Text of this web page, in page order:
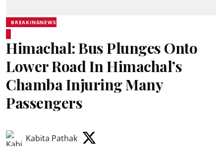
BREAKINGNEWS
Himachal: Bus Plunges Onto
Lower Road In Himachal’s
Chamba Injuring Many
Passengers
Kabita Pathak